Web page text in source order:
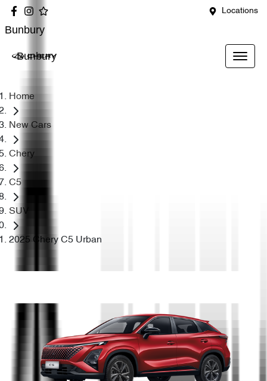
Locations
Bunbury
Bunbury
Home
New Cars
Chery
C5
SUV
2025 Chery C5 Urban